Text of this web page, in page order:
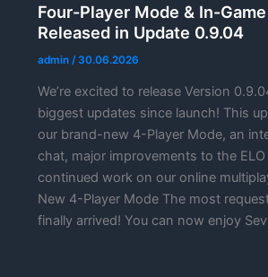
Four-Player Mode & In-
Released in Update 0.9.04
admin / 30.06.2026
We’re excited to release Version
biggest updates since launch! This
our brand-new 4-Player Mode, an
chat, major improvements to the
continued work on our online
New 4-Player Mode The most
finally arrived! You can now enjoy